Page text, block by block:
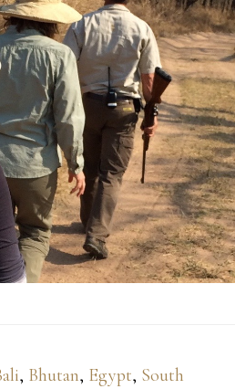
, Bhutan, Egypt, South